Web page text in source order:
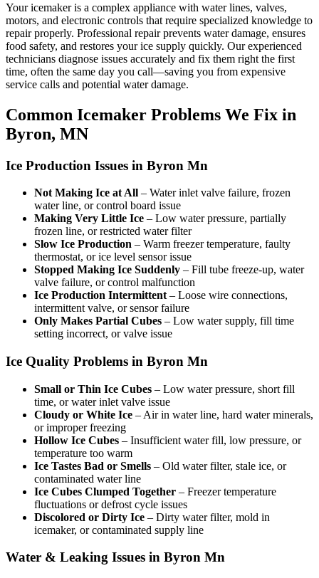
Your icemaker is a complex appliance with water lines, valves,
motors, and electronic controls that require specialized knowledge to
repair properly. Professional repair prevents water damage, ensures
food safety, and restores your ice supply quickly. Our experienced
technicians diagnose issues accurately and fix them right the first
time, often the same day you call—saving you from expensive
service calls and potential water damage.
Common Icemaker Problems We Fix in
Byron, MN
Ice Production Issues in Byron Mn
Not Making Ice at All – Water inlet valve failure, frozen
water line, or control board issue
Making Very Little Ice – Low water pressure, partially
frozen line, or restricted water filter
Slow Ice Production – Warm freezer temperature, faulty
thermostat, or ice level sensor issue
Stopped Making Ice Suddenly – Fill tube freeze-up, water
valve failure, or control malfunction
Ice Production Intermittent – Loose wire connections,
intermittent valve, or sensor failure
Only Makes Partial Cubes – Low water supply, fill time
setting incorrect, or valve issue
Ice Quality Problems in Byron Mn
Small or Thin Ice Cubes – Low water pressure, short fill
time, or water inlet valve issue
Cloudy or White Ice – Air in water line, hard water minerals,
or improper freezing
Hollow Ice Cubes – Insufficient water fill, low pressure, or
temperature too warm
Ice Tastes Bad or Smells – Old water filter, stale ice, or
contaminated water line
Ice Cubes Clumped Together – Freezer temperature
fluctuations or defrost cycle issues
Discolored or Dirty Ice – Dirty water filter, mold in
icemaker, or contaminated supply line
Water & Leaking Issues in Byron Mn